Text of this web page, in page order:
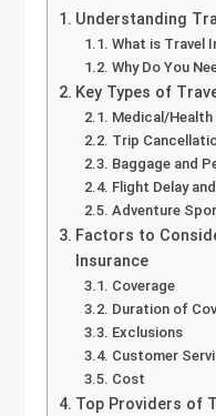
Understanding
What is Travel
Why Do You
Key Types of
Medical/Health
Trip
Baggage and
Flight Delay
Adventure
Factors to
Insurance
Coverage
Duration of
Exclusions
Customer
Cost
Top Providers of